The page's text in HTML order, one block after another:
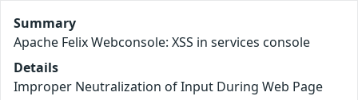
Summary
Apache Felix Webconsole: XSS in services console
Details
Improper Neutralization of Input During Web Page